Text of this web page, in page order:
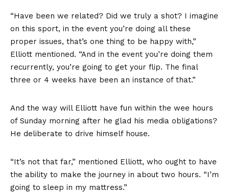
“Have been we related? Did we truly a shot? I imagine
on this sport, in the event you’re doing all these
proper issues, that’s one thing to be happy with,”
Elliott mentioned. “And in the event you’re doing them
recurrently, you’re going to get your flip. The final
three or 4 weeks have been an instance of that.”
And the way will Elliott have fun within the wee hours
of Sunday morning after he glad his media obligations?
He deliberate to drive himself house.
“It’s not that far,” mentioned Elliott, who ought to have
the ability to make the journey in about two hours. “I’m
going to sleep in my mattress.”